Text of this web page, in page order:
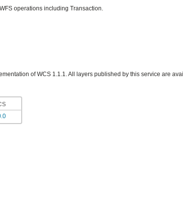
operations including Transaction.
of WCS 1.1.1. All layers published by this service are